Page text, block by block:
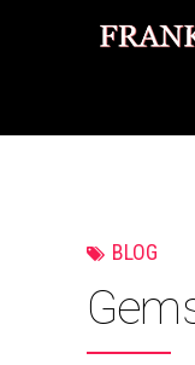
BLOG